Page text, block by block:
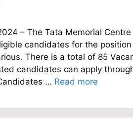
– The Tata Memorial
candidates for the
There is a total of 85
candidates can apply
… Read more